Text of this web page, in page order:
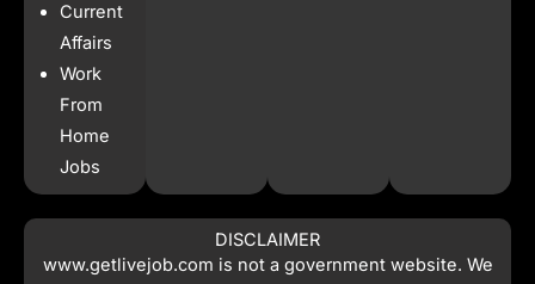
Current
Affairs
Work
From
Home
Jobs
DISCLAIMER
www.getlivejob.com is not a government website. We